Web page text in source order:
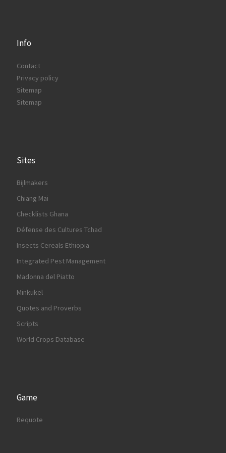
Info
Contact
Privacy policy
Sitemap
Sitemap
Sites
Bijlmakers
Chiang Mai
Checklists Ghana
Défense des Cultures Tchad
Insects Cereals Ethiopia
Integrated Pest Management
Madonna del Piatto
Minkukel
Quotes and Proverbs
Scripts
World Crops Database
Game
Requote